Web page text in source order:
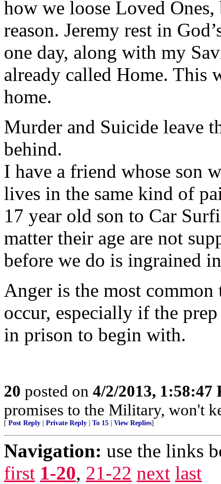
how we loose Loved
reason. Jeremy rest in
one day, along with my
already called Home. This
home.
Murder and Suicide leave
behind.
I have a friend whose son
lives in the same kind of
17 year old son to Car
matter their age are not
before we do is ingrained
Anger is the most common
occur, especially if the
in prison to begin with.
20 posted on 4/2/2013, 1:58:47
promises to the Military, won't
[ Post Reply Private Reply To 15 View Replies]
Navigation: use the links
first 1-20, 21-22 next last